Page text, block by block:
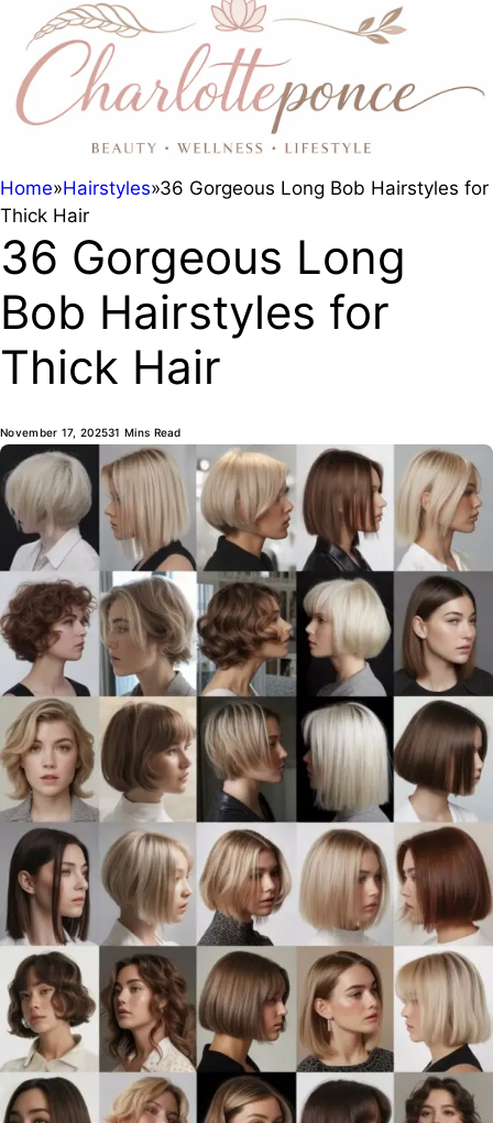
Home»Hairstyles»36 Gorgeous Long Bob Hairstyles for
Thick Hair
36 Gorgeous Long
Bob Hairstyles for
Thick Hair
November 17, 202531 Mins Read